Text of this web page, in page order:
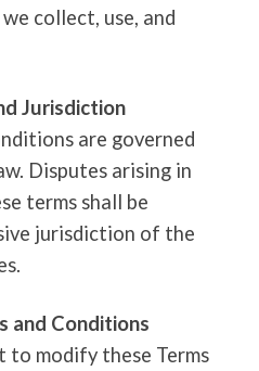
collect, use, and
Jurisdiction
are governed
Disputes arising in
terms shall be
jurisdiction of the
and Conditions
to modify these Terms